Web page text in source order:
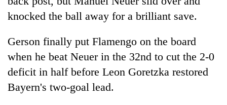
knocked the ball away for a brilliant save.
Gerson finally put Flamengo on the board
when he beat Neuer in the 32nd to cut the 2-0
deficit in half before Leon Goretzka restored
Bayern's two-goal lead.